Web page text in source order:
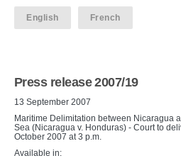
English French
Press release 2007/19
13 September 2007
Maritime Delimitation between Nicaragua
Sea (Nicaragua v. Honduras) - Court to
October 2007 at 3 p.m.
Available in: